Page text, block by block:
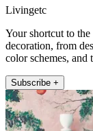
Livingetc
Your shortcut to
decoration, from
color schemes, and
Subscribe +